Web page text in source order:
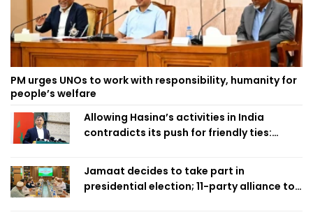
PM urges UNOs to work with responsibility, humanity for
people’s welfare
Allowing Hasina’s activities in India
contradicts its push for friendly ties:
Jamaat decides to take part in
presidential election; 11-party alliance to